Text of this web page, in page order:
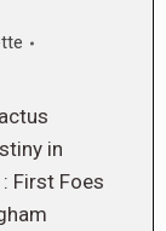
in
First Foes